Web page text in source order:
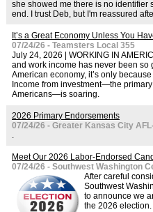
she showed me there is no identifier
end. I trust Deb, but I'm reassured
It’s a Great Economy Unless You
07/24/26 - Teamsters Local 355
July 24, 2026 | WORKING IN
and work income has never been so
American economy, it’s only
Income from investment—the
Americans—is soaring.
2026 Primary Endorsements
07/24/26 - Greater Kansas City
.
Meet Our 2026 Labor-Endorsed
07/24/26 - Southwest Washington
After careful
Southwest
to announce we
the 2026 election.